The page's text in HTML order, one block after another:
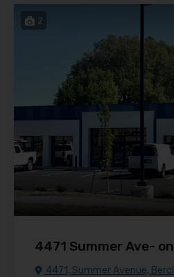
2
4471 Summer Ave-
4471, Summer Avenue,